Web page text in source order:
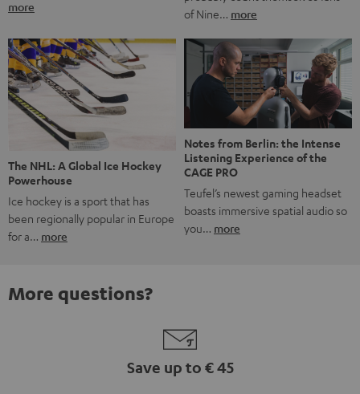
more
of Nine… more
The NHL: A Global Ice Hockey
Powerhouse
Ice hockey is a sport that has
been regionally popular in Europe
for a… more
Notes from Berlin: the Intense
Listening Experience of the
CAGE PRO
Teufel’s newest gaming headset
boasts immersive spatial audio so
you… more
More questions?
Save up to € 45